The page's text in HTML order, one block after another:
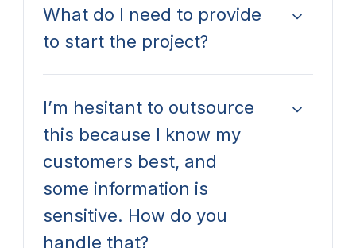
What do I need to provide
to start the project?
I’m hesitant to outsource
this because I know my
customers best, and
some information is
sensitive. How do you
handle that?